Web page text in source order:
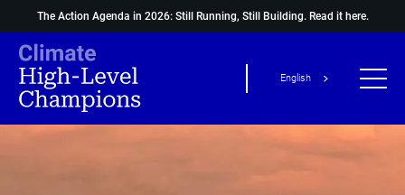
The Action Agenda in 2026: Still Running, Still Building. Read it here.
English